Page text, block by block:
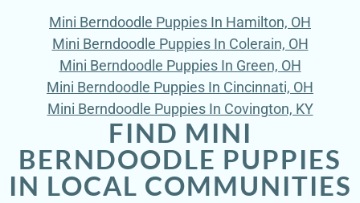
Mini Berndoodle Puppies In Hamilton, OH
Mini Berndoodle Puppies In Colerain, OH
Mini Berndoodle Puppies In Green, OH
Mini Berndoodle Puppies In Cincinnati, OH
Mini Berndoodle Puppies In Covington, KY
FIND MINI
BERNDOODLE PUPPIES
IN LOCAL COMMUNITIES